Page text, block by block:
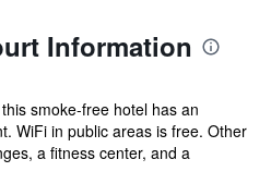
Information
smoke-free hotel has an
WiFi in public areas is free. Other
a fitness center, and a